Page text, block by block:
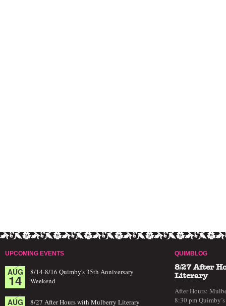
UPCOMING EVENTS
AUG
14
8/14-8/16 Quimby's 35th Anniversary
Weekend
AUG 8/27 After Hours with Mulberry Literary
QUIMBLOG
8/27 After
Literary
After Hours:
8:30 pm